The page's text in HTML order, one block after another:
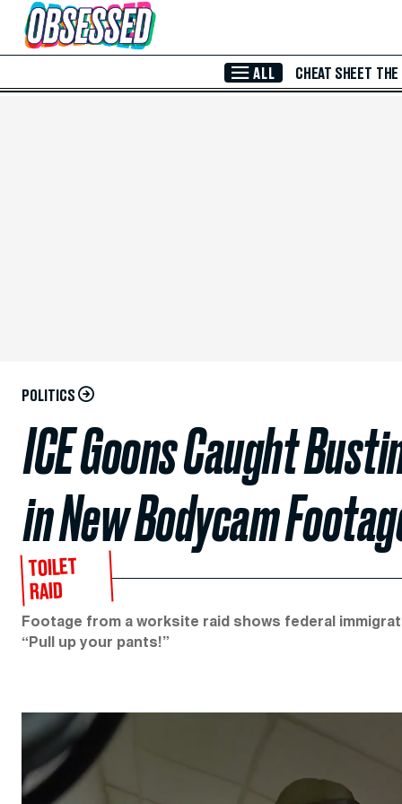
Skip to Main Content
ALL CHEAT SHEET THE
POLITICS
ICE Goons Caught
in New Bodycam
TOILET
RAID
Footage from a worksite raid shows federal
“Pull up your pants!”